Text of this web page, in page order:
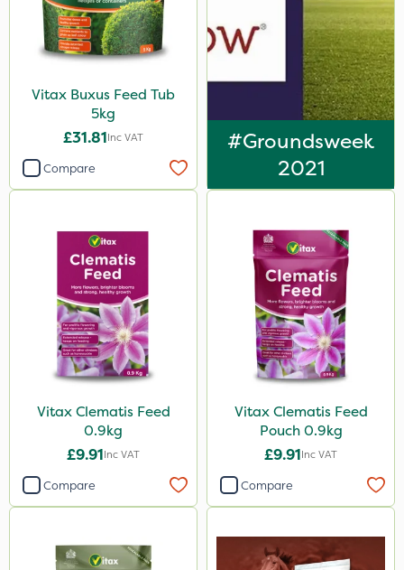
Vitax Buxus Feed Tub
5kg
£31.81Inc VAT
Compare
#Groundsweek
2021
Vitax Clematis Feed
0.9kg
£9.91Inc VAT
Compare
Vitax Clematis Feed
Pouch 0.9kg
£9.91Inc VAT
Compare